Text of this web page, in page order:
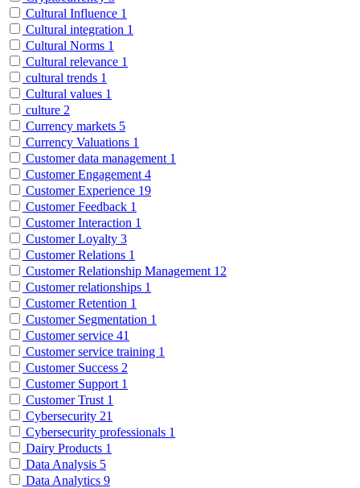
Cultural Influence 1
Cultural integration 1
Cultural Norms 1
Cultural relevance 1
cultural trends 1
Cultural values 1
culture 2
Currency markets 5
Currency Valuations 1
Customer data management 1
Customer Engagement 4
Customer Experience 19
Customer Feedback 1
Customer Interaction 1
Customer Loyalty 3
Customer Relations 1
Customer Relationship Management 12
Customer relationships 1
Customer Retention 1
Customer Segmentation 1
Customer service 41
Customer service training 1
Customer Success 2
Customer Support 1
Customer Trust 1
Cybersecurity 21
Cybersecurity professionals 1
Dairy Products 1
Data Analysis 5
Data Analytics 9